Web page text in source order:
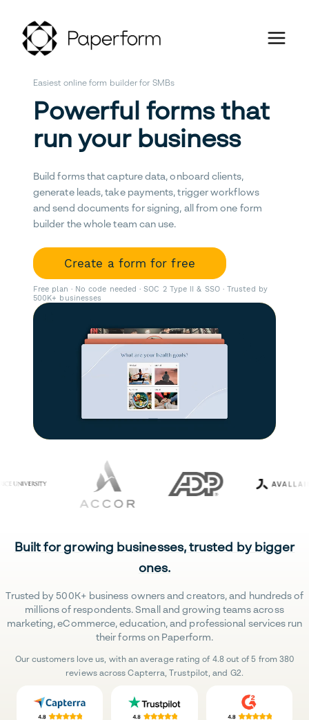
Easiest online form builder for SMBs
Powerful forms that
run your business
Build forms that capture data, onboard clients,
generate leads, take payments, trigger workflows
and send documents for signing, all from one form
builder the whole team can use.
Create a form for free
Free plan · No code needed · SOC 2 Type II & SSO · Trusted by
500K+ businesses
Built for growing businesses, trusted by bigger
ones.
Trusted by 500K+ business owners and creators, and hundreds of
millions of respondents. Small and growing teams across
marketing, eCommerce, education, and professional services run
their forms on Paperform.
Our customers love us, with an average rating of 4.8 out of 5 from 380
reviews across Capterra, Trustpilot, and G2.